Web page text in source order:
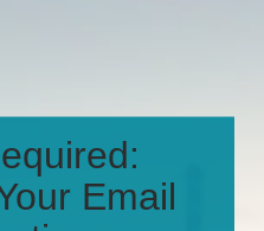
Email